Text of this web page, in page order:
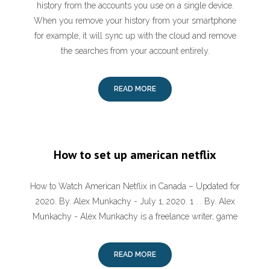
history from the accounts you use on a single device.
When you remove your history from your smartphone
for example, it will sync up with the cloud and remove
the searches from your account entirely.
READ MORE
How to set up american netflix
How to Watch American Netflix in Canada – Updated for
2020. By. Alex Munkachy - July 1, 2020. 1 . . By. Alex
Munkachy - Alex Munkachy is a freelance writer, game
READ MORE